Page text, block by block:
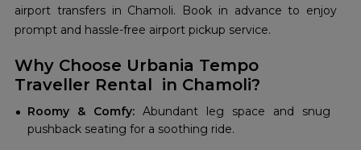
airport transfers in Chamoli. Book in advance to enjoy
prompt and hassle-free airport pickup service.
Why Choose Urbania Tempo
Traveller Rental in Chamoli?
Roomy & Comfy: Abundant leg space and snug
pushback seating for a soothing ride.